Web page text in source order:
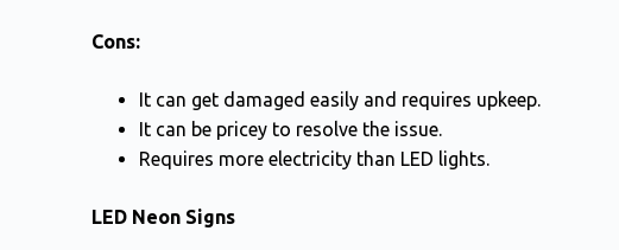
Cons:
It can get damaged easily and requires upkeep.
It can be pricey to resolve the issue.
Requires more electricity than LED lights.
LED Neon Signs